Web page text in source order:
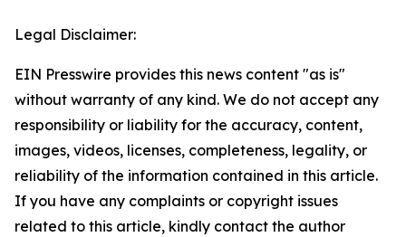
Legal Disclaimer:
EIN Presswire provides this news content "as is"
without warranty of any kind. We do not accept any
responsibility or liability for the accuracy, content,
images, videos, licenses, completeness, legality, or
reliability of the information contained in this article.
If you have any complaints or copyright issues
related to this article, kindly contact the author